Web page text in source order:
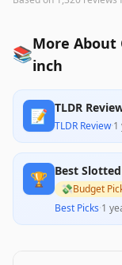
📚More About
inch
📝 TLDR
TLDR Review·1
🏆 Best
💸Budget
Best Picks·1